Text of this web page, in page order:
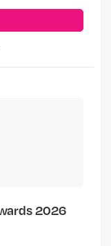
2026